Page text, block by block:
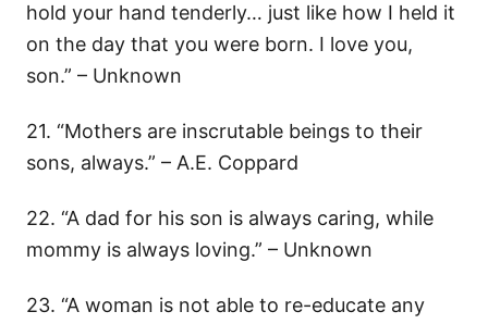
hold your hand tenderly… just like how I held it
on the day that you were born. I love you,
son.” – Unknown
21. “Mothers are inscrutable beings to their
sons, always.” – A.E. Coppard
22. “A dad for his son is always caring, while
mommy is always loving.” – Unknown
23. “A woman is not able to re-educate any